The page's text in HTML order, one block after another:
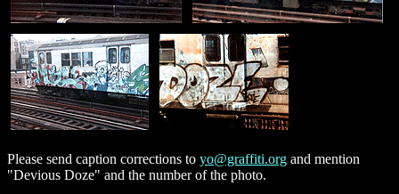
Please send caption corrections to yo@graffiti.org and mention
"Devious Doze" and the number of the photo.